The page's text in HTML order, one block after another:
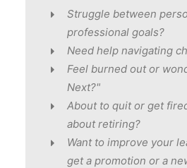
Struggle between
professional goals?
Need help navigating
Feel burned out or
Next?"
About to quit or get
about retiring?
Want to improve your
get a promotion or a